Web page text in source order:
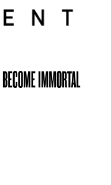
BECOME IMMORTAL